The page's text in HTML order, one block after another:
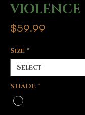
VIOLENCE
$59.99
Size *
SHADE *